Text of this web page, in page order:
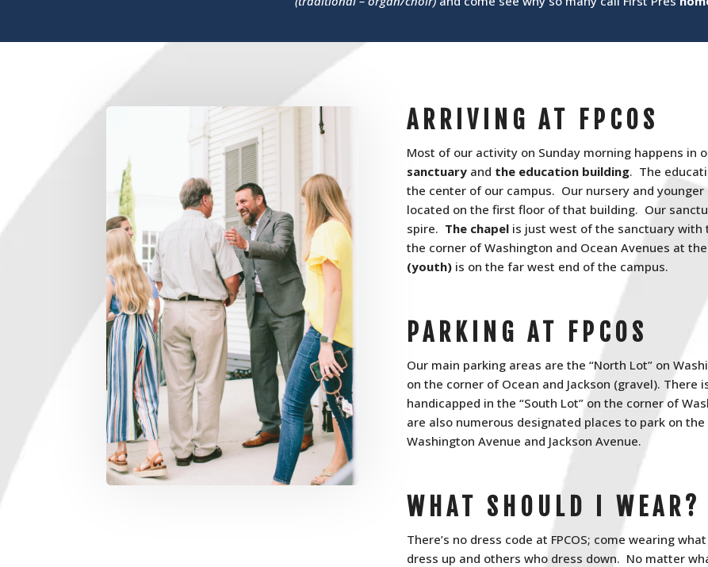
ARRIVING AT FPCOS
Most of our activity on Sunday morning happens in
sanctuaryand the education building. The
the center of our campus. Our nursery and younger
located on the first floor of that building. Our
spire. The chapelis just west of the sanctuary with
the corner of Washington and Ocean Avenues at
(youth)is on the far west end of the campus.
PARKING AT FPCOS
Our main parking areas are the “North Lot” on
on the corner of Ocean and Jackson (gravel).
handicapped in the “South Lot” on the corner of
are also numerous designated places to park on
Washington Avenue and Jackson Avenue.
WHAT SHOULD I WEAR?
There’s no dress code at FPCOS; come wearing
dress up and others who dress down. No matter